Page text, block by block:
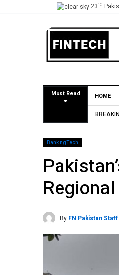
23°C
Must Read HOME
Declares Rs. 9 Per Share Interim
BankingTech
By FN Pakistan Staff